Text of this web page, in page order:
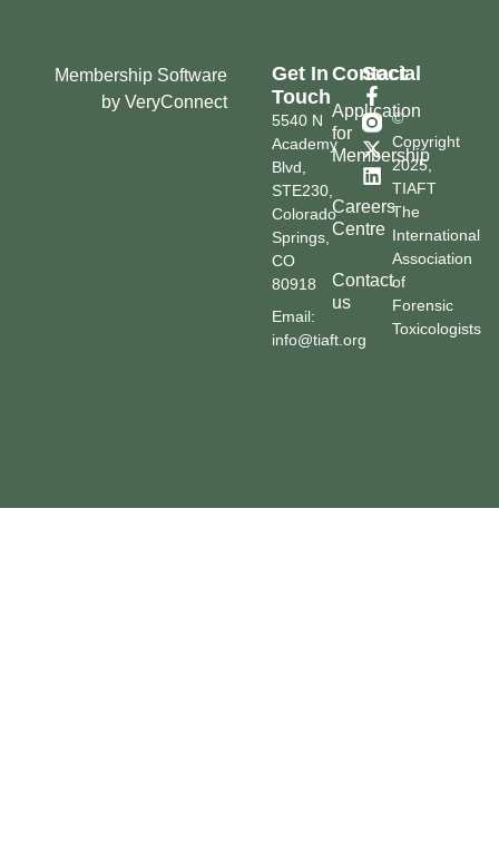
©
Copyright
2025,
TIAFT
The
International
Association
of
Forensic
Toxicologists
Contact
Application
for
Membership
Careers
Centre
Contact
us
Social
Get In
Touch
5540 N
Academy
Blvd,
STE230,
Colorado
Springs,
CO
80918
Email:
info@tiaft.org
Membership Software
by VeryConnect